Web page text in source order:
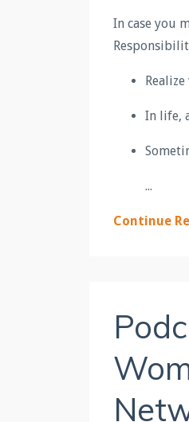
In case you
In life,
...
Continue